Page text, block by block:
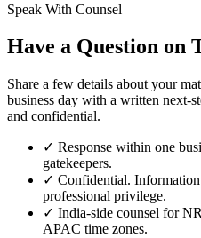
Speak With Counsel
Have a Question on
Share a few details about your
business day with a written next-
and confidential.
✓ Response within one
gatekeepers.
✓ Confidential.
professional privilege.
✓ India-side counsel for
APAC time zones.